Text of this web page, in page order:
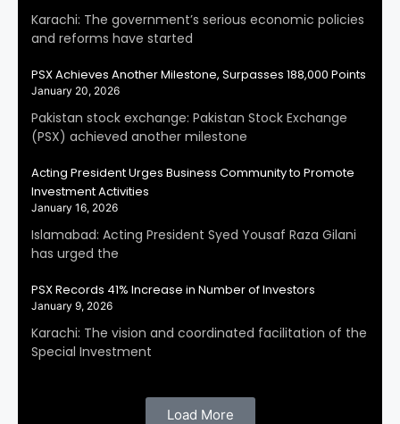
Karachi: The government’s serious economic policies
and reforms have started
PSX Achieves Another Milestone, Surpasses 188,000 Points
January 20, 2026
Pakistan stock exchange: Pakistan Stock Exchange
(PSX) achieved another milestone
Acting President Urges Business Community to Promote
Investment Activities
January 16, 2026
Islamabad: Acting President Syed Yousaf Raza Gilani
has urged the
PSX Records 41% Increase in Number of Investors
January 9, 2026
Karachi: The vision and coordinated facilitation of the
Special Investment
Load More